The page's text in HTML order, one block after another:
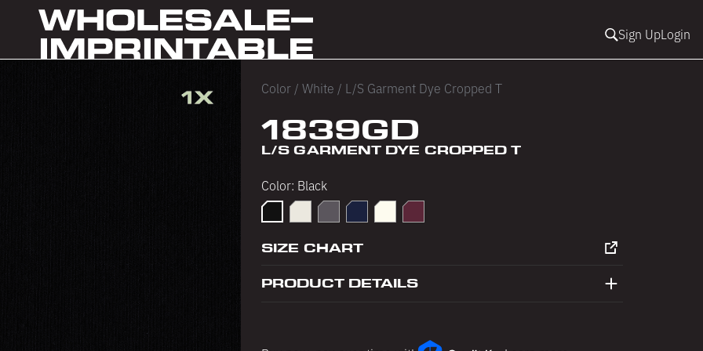
Sign UpLogin
Color / White / L/S Garment Dye Cropped T
1839GD
L/S GARMENT DYE CROPPED T
Color: Black
BlackCementDolphin Blue
Navy Off White
Port
SIZE CHART
PRODUCT DETAILS